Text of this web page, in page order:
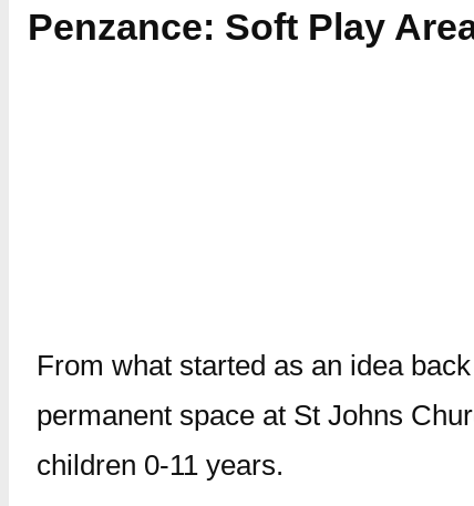
Penzance: Soft Play
From what started as an idea
permanent space at St Johns
children 0-11 years.